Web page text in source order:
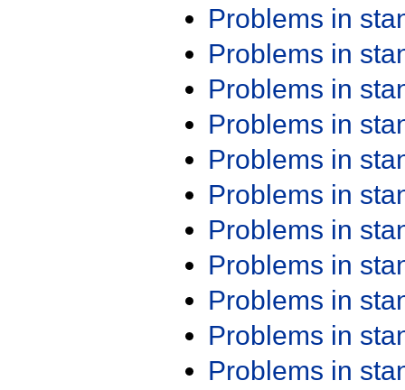
Problems in
Problems in
Problems in
Problems in
Problems in
Problems in
Problems in
Problems in
Problems in
Problems in
Problems in